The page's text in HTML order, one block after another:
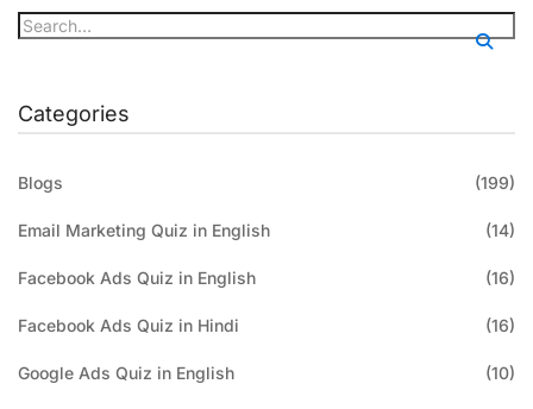
Categories
Blogs (199)
Email Marketing Quiz in English (14)
Facebook Ads Quiz in English (16)
Facebook Ads Quiz in Hindi (16)
Google Ads Quiz in English (10)